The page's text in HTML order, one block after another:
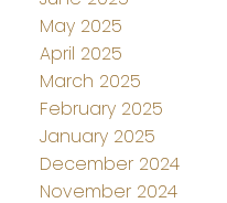
May 2025
April 2025
March 2025
February 2025
January 2025
December 2024
November 2024